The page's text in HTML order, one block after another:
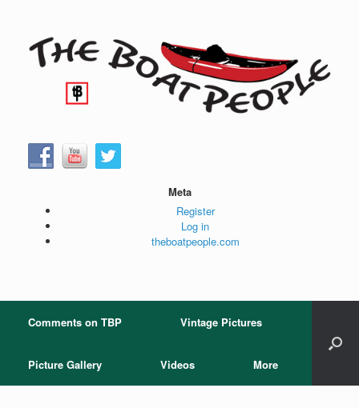
Meta
Register
Log in
theboatpeople.com
Comments on TBP Vintage Pictures
Picture Gallery Videos More